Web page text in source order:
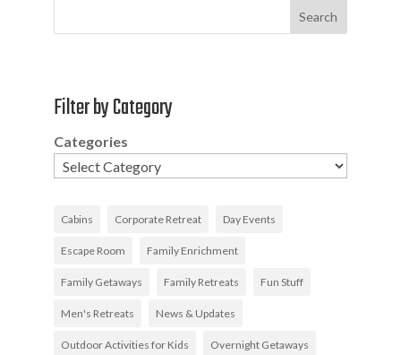
Search
Filter by Category
Categories
Cabins Corporate Retreat Day Events
Escape Room Family Enrichment
Family Getaways Family Retreats Fun Stuff
Men's Retreats News & Updates
Outdoor Activities for Kids Overnight Getaways